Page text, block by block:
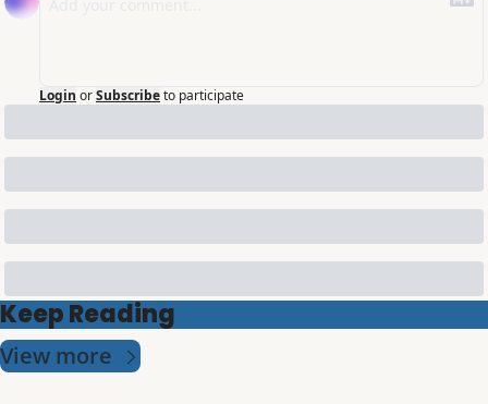
Login orSubscribeto participate
Keep Reading
View more